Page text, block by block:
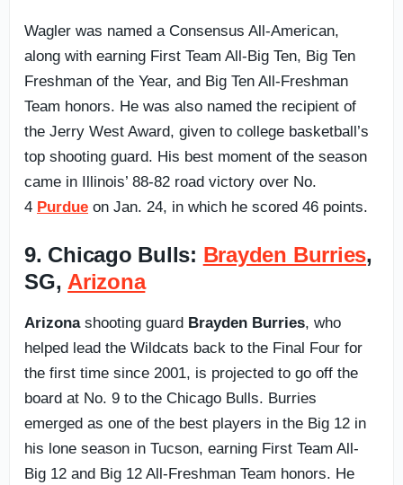
Wagler was named a Consensus All-American,
along with earning First Team All-Big Ten, Big Ten
Freshman of the Year, and Big Ten All-Freshman
Team honors. He was also named the recipient of
the Jerry West Award, given to college basketball’s
top shooting guard. His best moment of the season
came in Illinois’ 88-82 road victory over No.
4 Purdue on Jan. 24, in which he scored 46 points.
9. Chicago Bulls: Brayden Burries,
SG, Arizona
Arizonashooting guard Brayden Burries, who
helped lead the Wildcats back to the Final Four for
the first time since 2001, is projected to go off the
board at No. 9 to the Chicago Bulls. Burries
emerged as one of the best players in the Big 12 in
his lone season in Tucson, earning First Team All-
Big 12 and Big 12 All-Freshman Team honors. He